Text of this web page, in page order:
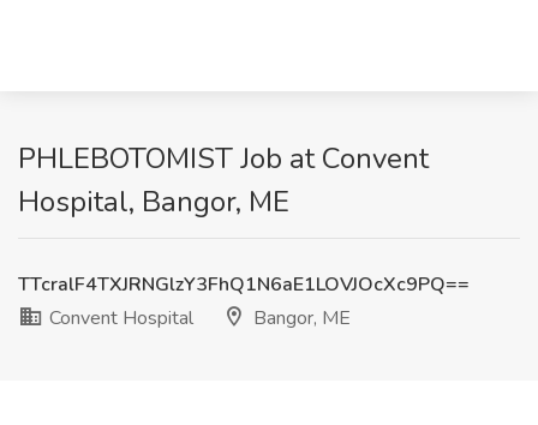
PHLEBOTOMIST Job at Convent
Hospital, Bangor, ME
TTcralF4TXJRNGlzY3FhQ1N6aE1LOVJOcXc9PQ==
Convent Hospital
Bangor, ME